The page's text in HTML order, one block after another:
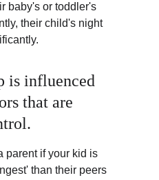
baby's or toddler's
their child's night
is influenced
that are
parent if your kid is
than their peers